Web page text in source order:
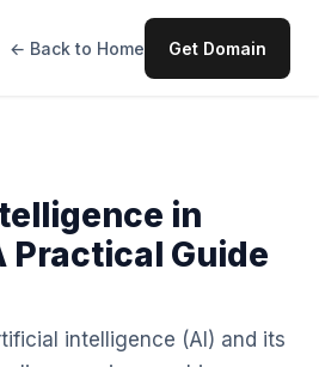
← Back to Home Get Domain
in
Practical Guide
intelligence (AI) and its